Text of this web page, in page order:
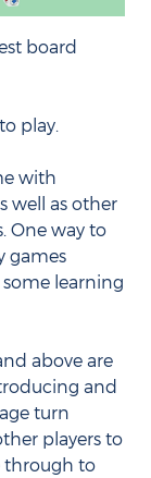
board
play.
with
well as other
One way to
games
learning
above are
and
turn
players to
through to